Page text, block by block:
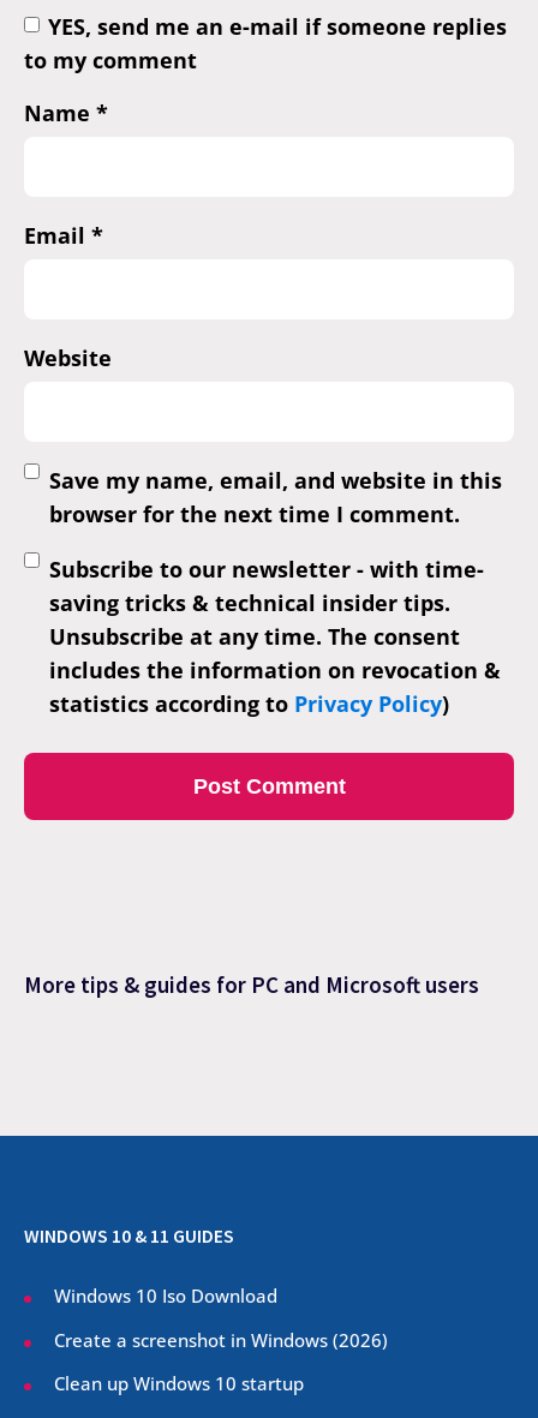
YES, send me an e-mail if someone replies
to my comment
Name *
Email *
Website
Save my name, email, and website in this
browser for the next time I comment.
Subscribe to our newsletter - with time-
saving tricks & technical insider tips.
Unsubscribe at any time. The consent
includes the information on revocation &
statistics according to Privacy Policy)
More tips & guides for PC and Microsoft users
WINDOWS 10 & 11 GUIDES
Windows 10 Iso Download
Create a screenshot in Windows (2026)
Clean up Windows 10 startup